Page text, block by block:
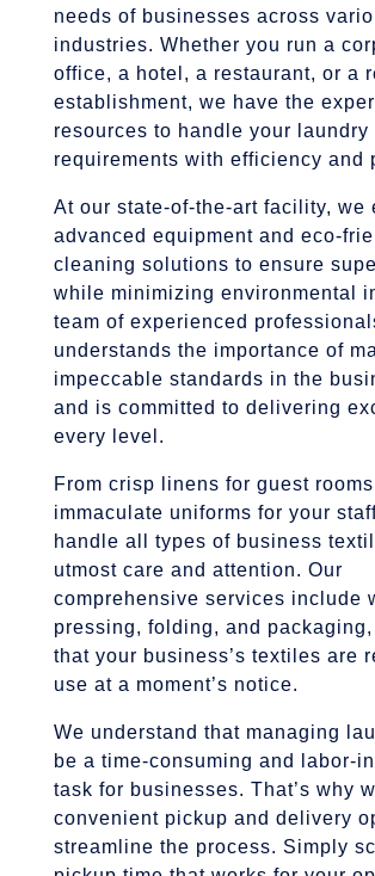
needs of businesses across
industries. Whether you run a
office, a hotel, a restaurant, or a
establishment, we have the
resources to handle your laundry
requirements with efficiency and
At our state-of-the-art facility, we
advanced equipment and eco-
cleaning solutions to ensure
while minimizing environmental
team of experienced
understands the importance of
impeccable standards in the
and is committed to delivering
every level.
From crisp linens for guest
immaculate uniforms for your
handle all types of business
utmost care and attention. Our
comprehensive services include
pressing, folding, and
that your business’s textiles are
use at a moment’s notice.
We understand that managing
be a time-consuming and labor-
task for businesses. That’s why
convenient pickup and delivery
streamline the process. Simply